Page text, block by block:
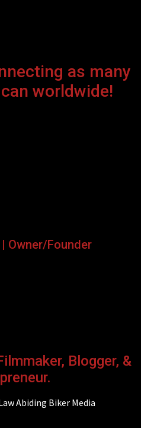
as many
worldwide!
Owner/Founder
Blogger, &
Abiding Biker Media